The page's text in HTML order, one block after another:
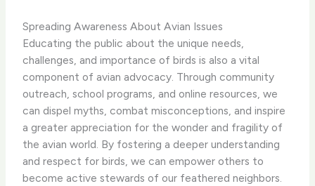
Spreading Awareness About Avian Issues
Educating the public about the unique needs,
challenges, and importance of birds is also a vital
component of avian advocacy. ​Through community
outreach, school programs, and online resources, we
can dispel myths, combat misconceptions, and inspire
a greater appreciation for the wonder and fragility of
the avian world. By fostering a deeper understanding
and respect for birds, we can empower others to
become active stewards of our feathered neighbors.